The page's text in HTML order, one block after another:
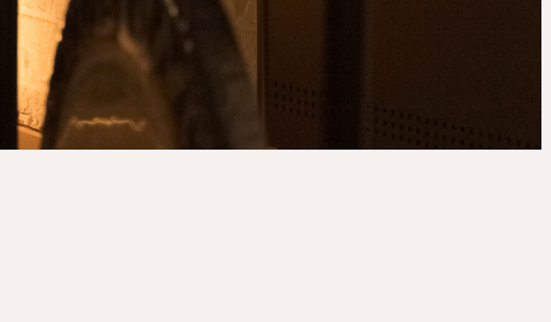
Sound
THE UNIVERSE IS VIBRATION.
Facebook
hello@antara.be